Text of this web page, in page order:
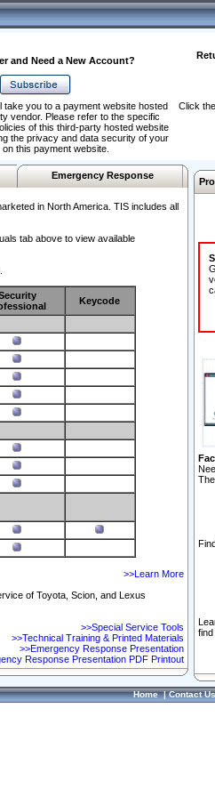
and Need a New Account?
take you to a payment website hosted
vendor. Please refer to the specific
of this third-party hosted website
the privacy and data security of your
this payment website.
Click
Emergency Response
in North America. TIS includes all
tab above to view available
Keycode
>>Learn More
of Toyota, Scion, and Lexus
>>Special Service Tools
>>Technical Training & Printed Materials
>>Emergency Response Presentation
Response Presentation PDF Printout
find
Home|Contact Us